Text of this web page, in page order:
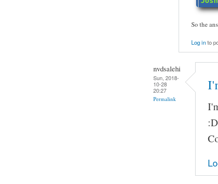
So the
Log into
nvdsalehi
Sun, 2018-
10-28
20:27
Permalink
:D